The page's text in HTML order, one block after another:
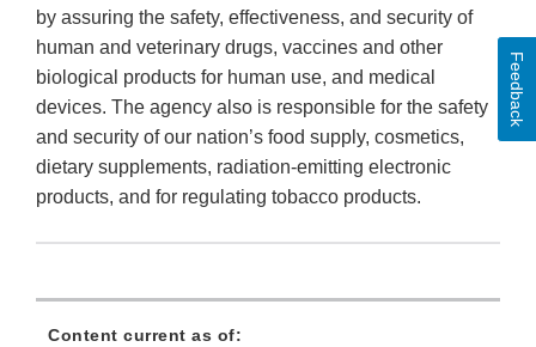
by assuring the safety, effectiveness, and security of
human and veterinary drugs, vaccines and other
biological products for human use, and medical
devices. The agency also is responsible for the safety
and security of our nation’s food supply, cosmetics,
dietary supplements, radiation-emitting electronic
products, and for regulating tobacco products.
Content current as of:
Feedback